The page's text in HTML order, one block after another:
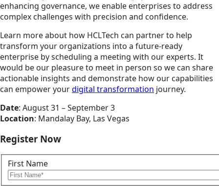
enhancing governance, we enable enterprises to address
complex challenges with precision and confidence.
Learn more about how HCLTech can partner to help
transform your organizations into a future-ready
enterprise by scheduling a meeting with our experts. It
would be our pleasure to meet in person so we can share
actionable insights and demonstrate how our capabilities
can empower yourdigital transformation journey.
Date: August 31 – September 3
Location: Mandalay Bay, Las Vegas
Register Now
First Name